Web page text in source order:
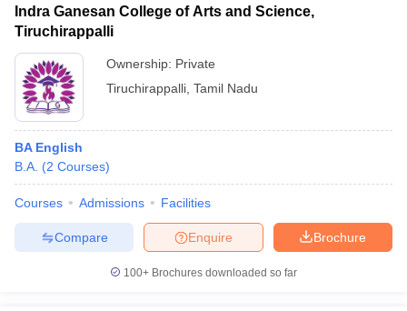
Indra Ganesan College of Arts and Science,
Tiruchirappalli
Ownership: Private
Tiruchirappalli Tamil Nadu
BA English
B.A. (2 Courses)
Courses Admissions Facilities
Brochure
Enquire
Compare
100+ Brochures downloaded so far